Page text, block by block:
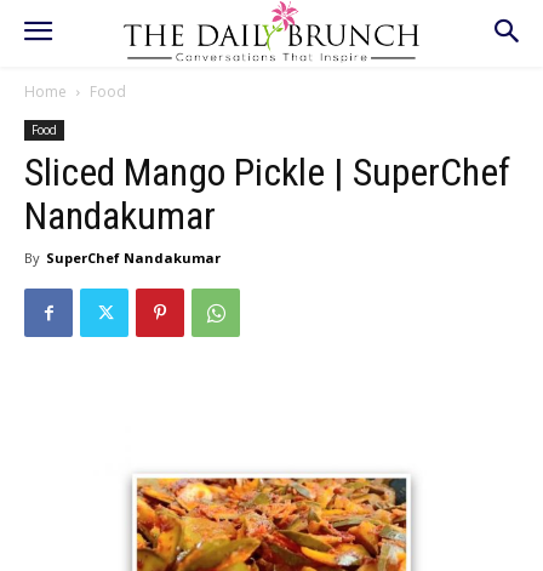
Home Food
Food
Sliced Mango Pickle | SuperChef
Nandakumar
By SuperChef Nandakumar